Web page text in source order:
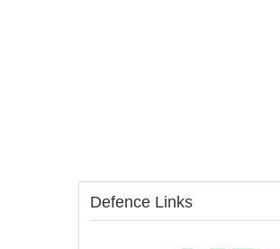
Defence Links